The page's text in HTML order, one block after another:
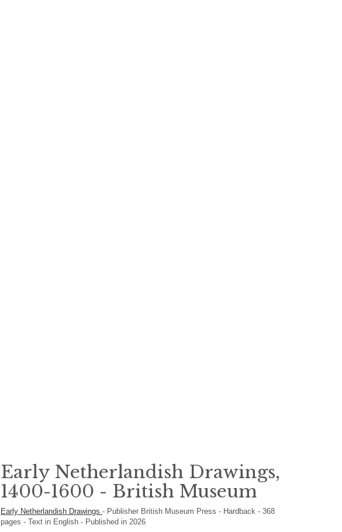
Early Netherlandish Drawings,
1400-1600 - British Museum
Early Netherlandish Drawings- Publisher British Museum Press- Hardback-368
pages -Text in English- Published in 2026